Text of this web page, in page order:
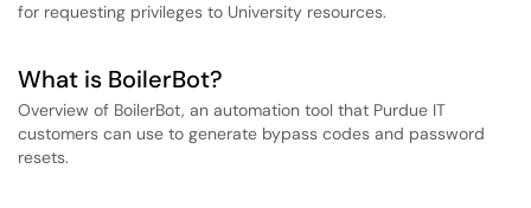
for requesting privileges to University resources.
What is BoilerBot?
Overview of BoilerBot, an automation tool that Purdue IT
customers can use to generate bypass codes and password
resets.